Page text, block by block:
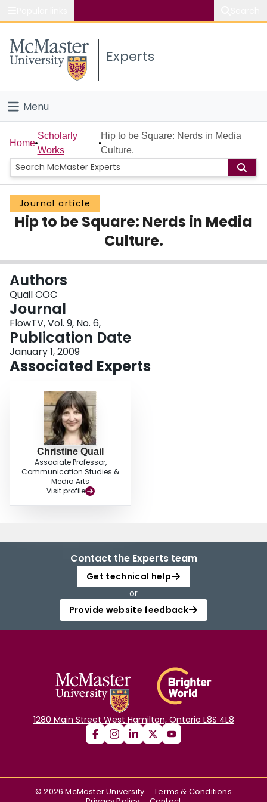
Study
Connect
Experts
Menu
Home
People
Groups
Scholarly Works
Login
Home
Scholarly
Works
Hip to be Square: Nerds in Media
Culture.
Journal article
Hip to be Square: Nerds in Media
Culture.
Authors
Quail COC
Journal
FlowTV, Vol. 9, No. 6,
Publication Date
January 1, 2009
Associated Experts
Christine Quail
Associate Professor,
Communication Studies &
Media Arts
Visit profile
Contact the Experts team
Get technical help
or
Provide website feedback
1280 Main Street West Hamilton, Ontario L8S 4L8
©2026 McMaster University
Terms & Conditions